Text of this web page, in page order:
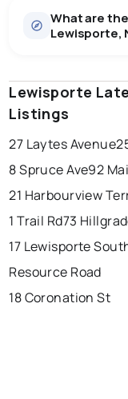
Last Updated: Aug
What are
Lewisporte,
st. john's
conception
corner brook
portugal cove
Lewisporte
Listings
27 Laytes Avenue
8 Spruce Ave92
21 Harbourview
1 Trail Rd73
17 Lewisporte
Resource Road
18 Coronation St